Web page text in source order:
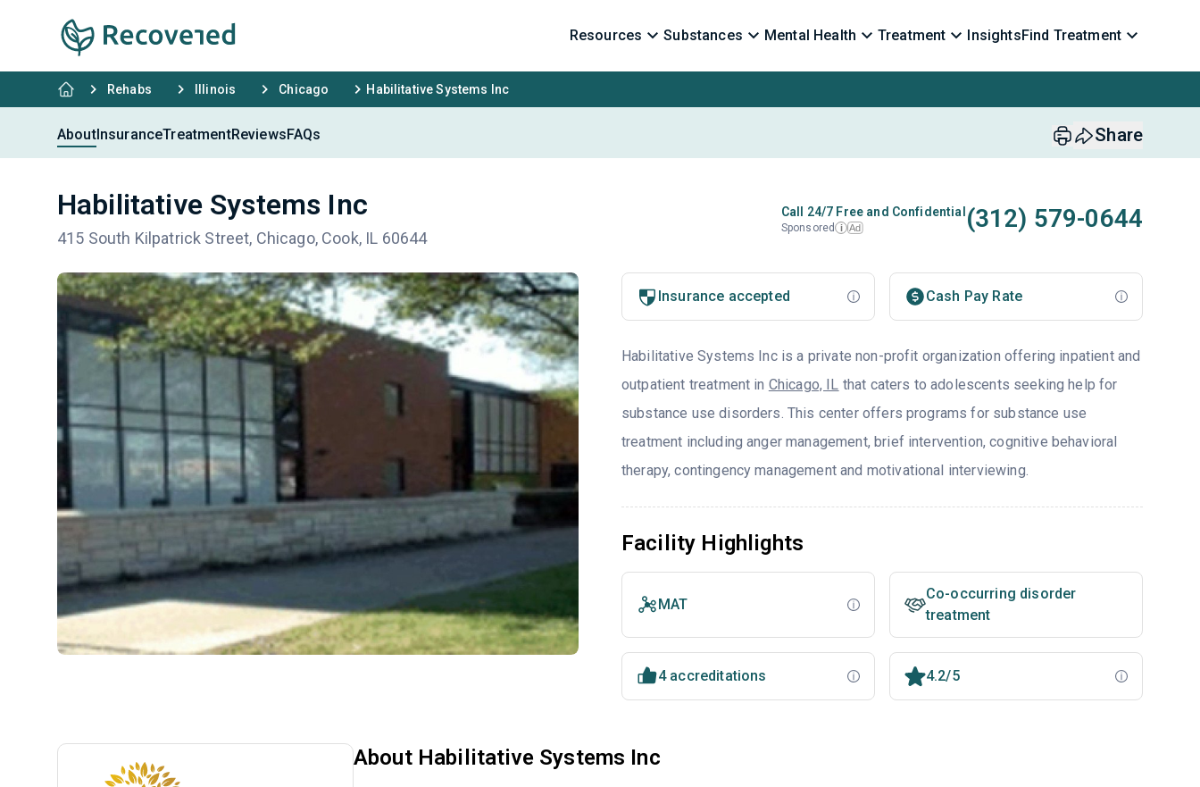
Resources Substances Mental Health Treatment InsightsFind Treatment
Rehabs Illinois Chicago Habilitative Systems Inc
AboutInsuranceTreatmentReviewsFAQs Share
Habilitative Systems Inc
415 South Kilpatrick Street, Chicago, Cook, IL 60644
Call 24/7 Free and Confidential
Sponsored i Ad (312) 579-0644
Insurance accepted Cash Pay Rate
Habilitative Systems Inc is a private non-profit organization offering inpatient and
outpatient treatment in Chicago, IL that caters to adolescents seeking help for
substance use disorders. This center offers programs for substance use
treatment including anger management, brief intervention, cognitive behavioral
therapy, contingency management and motivational interviewing.
Facility Highlights
MAT
Co-occurring disorder
treatment
4 accreditations 4.2/5
About Habilitative Systems Inc